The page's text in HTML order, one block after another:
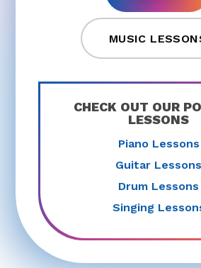
MUSIC
CHECK OUT OUR
LESSONS
Piano Lessons
Guitar Lessons
Drum Lessons
Singing